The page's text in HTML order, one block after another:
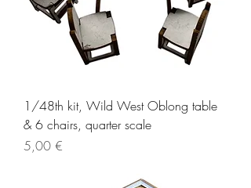
1/48th kit, Wild West Oblong table
& 6 chairs, quarter scale
Price
5,00 €